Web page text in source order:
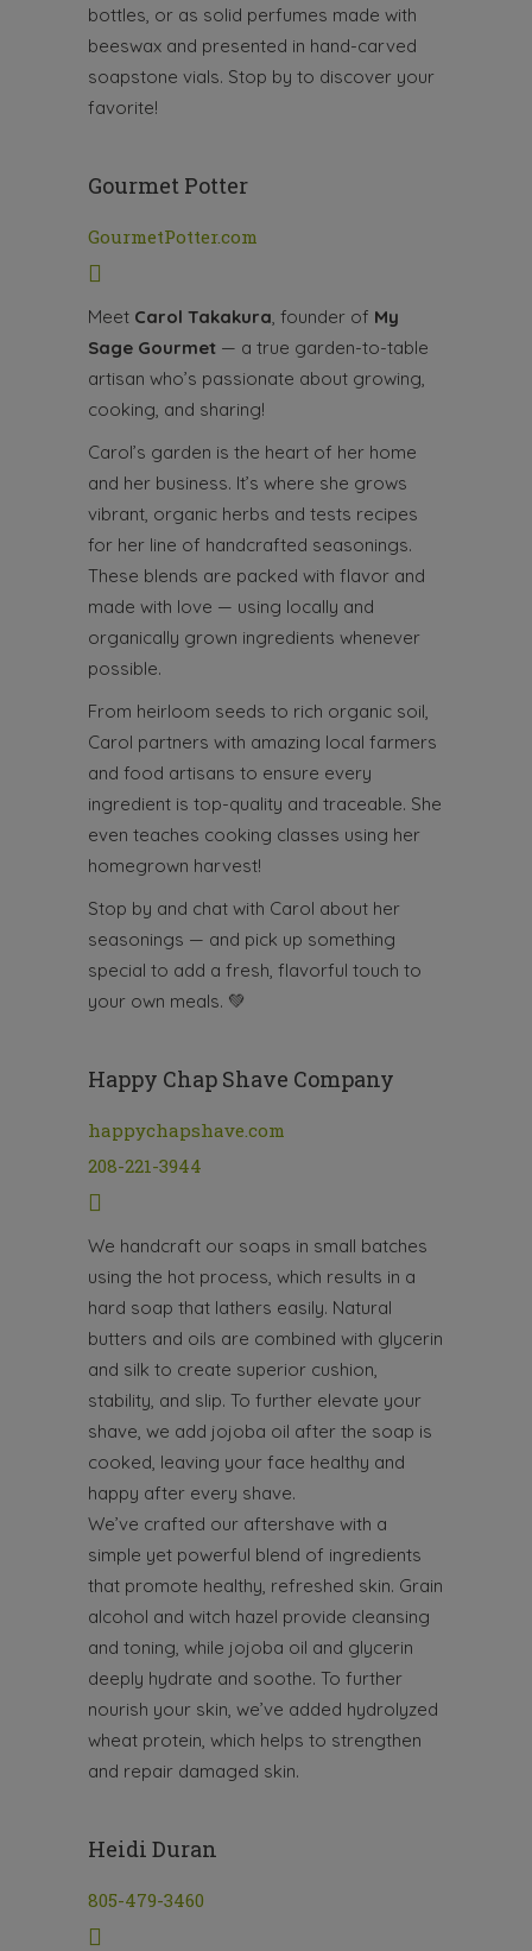
bottles, or as solid perfumes made with
beeswax and presented in hand-carved
soapstone vials. Stop by to discover your
favorite!
Gourmet Potter
GourmetPotter.com
Meet Carol Takakura, founder of My
Sage Gourmet — a true garden-to-table
artisan who’s passionate about growing,
cooking, and sharing!
Carol’s garden is the heart of her home
and her business. It’s where she grows
vibrant, organic herbs and tests recipes
for her line of handcrafted seasonings.
These blends are packed with flavor and
made with love — using locally and
organically grown ingredients whenever
possible.
From heirloom seeds to rich organic soil,
Carol partners with amazing local farmers
and food artisans to ensure every
ingredient is top-quality and traceable. She
even teaches cooking classes using her
homegrown harvest!
Stop by and chat with Carol about her
seasonings — and pick up something
special to add a fresh, flavorful touch to
your own meals. 💚
Happy Chap Shave Company
happychapshave.com
208-221-3944
We handcraft our soaps in small batches
using the hot process, which results in a
hard soap that lathers easily. Natural
butters and oils are combined with glycerin
and silk to create superior cushion,
stability, and slip. To further elevate your
shave, we add jojoba oil after the soap is
cooked, leaving your face healthy and
happy after every shave.
We’ve crafted our aftershave with a
simple yet powerful blend of ingredients
that promote healthy, refreshed skin. Grain
alcohol and witch hazel provide cleansing
and toning, while jojoba oil and glycerin
deeply hydrate and soothe. To further
nourish your skin, we’ve added hydrolyzed
wheat protein, which helps to strengthen
and repair damaged skin.
Heidi Duran
805-479-3460